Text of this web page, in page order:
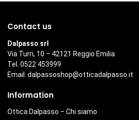
Contact us
Dalpasso srl
Via Turri, 10 – 42121 Reggio Emilia
Tel. 0522 453999
Email: dalpassoshop@otticadalpasso.it
Information
Ottica Dalpasso – Chi siamo